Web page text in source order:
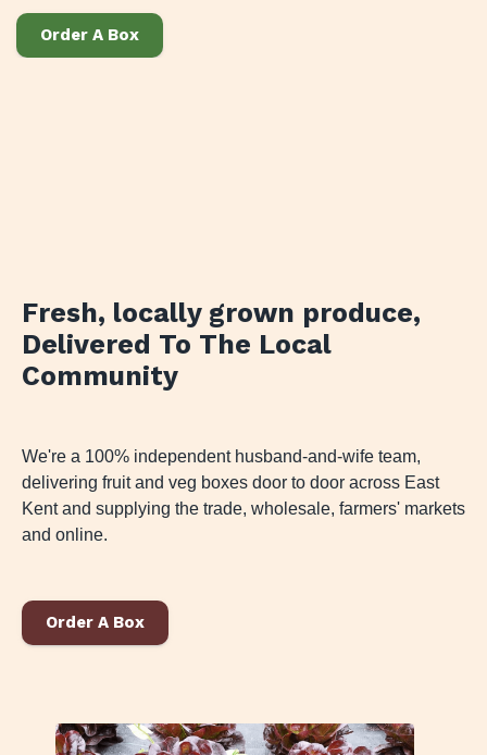
Order A Box
Fresh, locally grown produce,
Delivered To The Local
Community
We're a 100% independent husband-and-wife team,
delivering fruit and veg boxes door to door across East
Kent and supplying the trade, wholesale, farmers' markets
and online.
Order A Box